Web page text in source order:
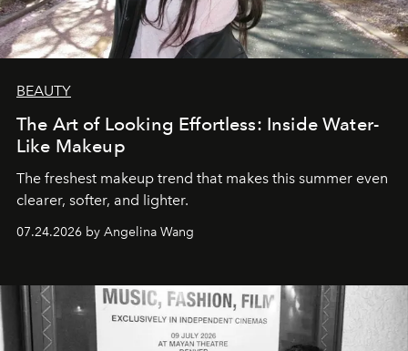
BEAUTY
The Art of Looking Effortless: Inside Water-
Like Makeup
The freshest makeup trend that makes this summer even
clearer, softer, and lighter.
07.24.2026 by Angelina Wang